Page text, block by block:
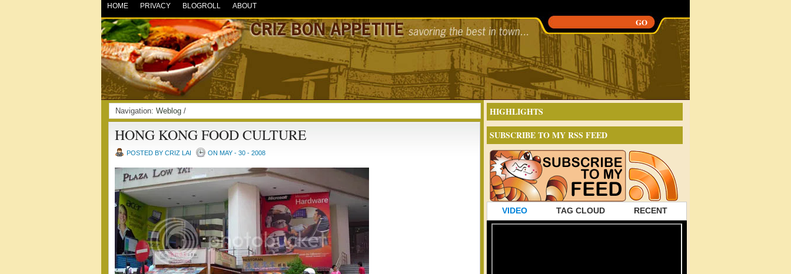
HOME PRIVACY BLOGROLL ABOUT
Navigation: Weblog /
HONG KONG FOOD CULTURE
POSTED BY CRIZ LAI ON MAY - 30 - 2008
HIGHLIGHTS
SUBSCRIBE TO MY RSS FEED
VIDEO TAG CLOUD RECENT